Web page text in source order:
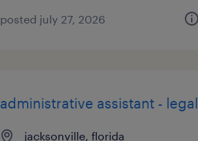
posted july 27, 2026
administrative assistant - legal
jacksonville, florida